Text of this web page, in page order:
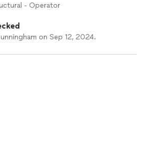
- Operator
on Sep 12, 2024.